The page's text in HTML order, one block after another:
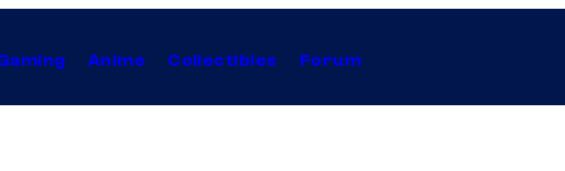
Anime Collectibles Forum